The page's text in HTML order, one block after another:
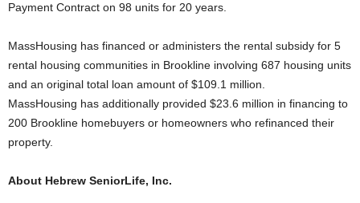
Payment Contract on 98 units for 20 years.
MassHousing has financed or administers the rental subsidy for 5
rental housing communities in Brookline involving 687 housing units
and an original total loan amount of $109.1 million.
MassHousing has additionally provided $23.6 million in financing to
200 Brookline homebuyers or homeowners who refinanced their
property.
About Hebrew SeniorLife, Inc.